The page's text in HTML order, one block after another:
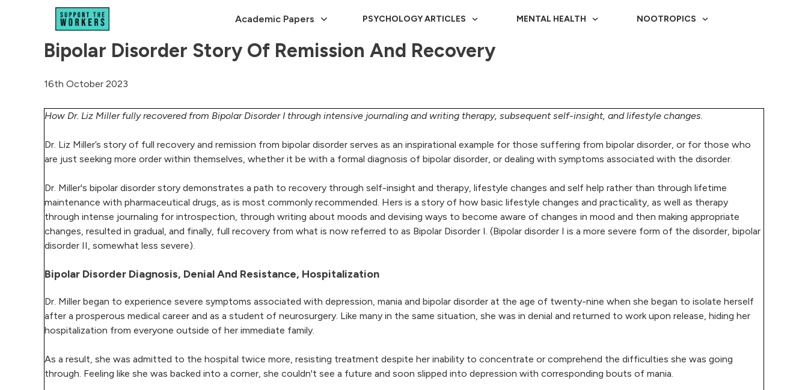
Academic Papers PSYCHOLOGY ARTICLES MENTAL HEALTH NOOTROPICS
Bipolar Disorder Story Of Remission And Recovery
16th October 2023
How Dr. Liz Miller fully recovered from Bipolar Disorder I through intensive journaling and writing therapy, subsequent self-insight, and lifestyle changes.
Dr. Liz Miller’s story of full recovery and remission from bipolar disorder serves as an inspirational example for those suffering from bipolar disorder, or for those who
are just seeking more order within themselves, whether it be with a formal diagnosis of bipolar disorder, or dealing with symptoms associated with the disorder.
Dr. Miller's bipolar disorder story demonstrates a path to recovery through self-insight and therapy, lifestyle changes and self help rather than through lifetime
maintenance with pharmaceutical drugs, as is most commonly recommended. Hers is a story of how basic lifestyle changes and practicality, as well as therapy
through intense journaling for introspection, through writing about moods and devising ways to become aware of changes in mood and then making appropriate
changes, resulted in gradual, and finally, full recovery from what is now referred to as Bipolar Disorder I. (Bipolar disorder I is a more severe form of the disorder, bipolar
disorder II, somewhat less severe).
Bipolar Disorder Diagnosis, Denial And Resistance, Hospitalization
Dr. Miller began to experience severe symptoms associated with depression, mania and bipolar disorder at the age of twenty-nine when she began to isolate herself
after a prosperous medical career and as a student of neurosurgery. Like many in the same situation, she was in denial and returned to work upon release, hiding her
hospitalization from everyone outside of her immediate family.
As a result, she was admitted to the hospital twice more, resisting treatment despite her inability to concentrate or comprehend the difficulties she was going
through. Feeling like she was backed into a corner, she couldn't see a future and soon slipped into depression with corresponding bouts of mania.